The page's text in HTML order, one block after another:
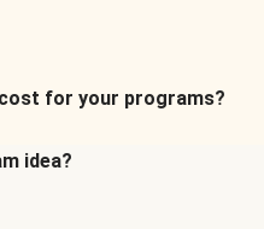
for your programs?
idea?